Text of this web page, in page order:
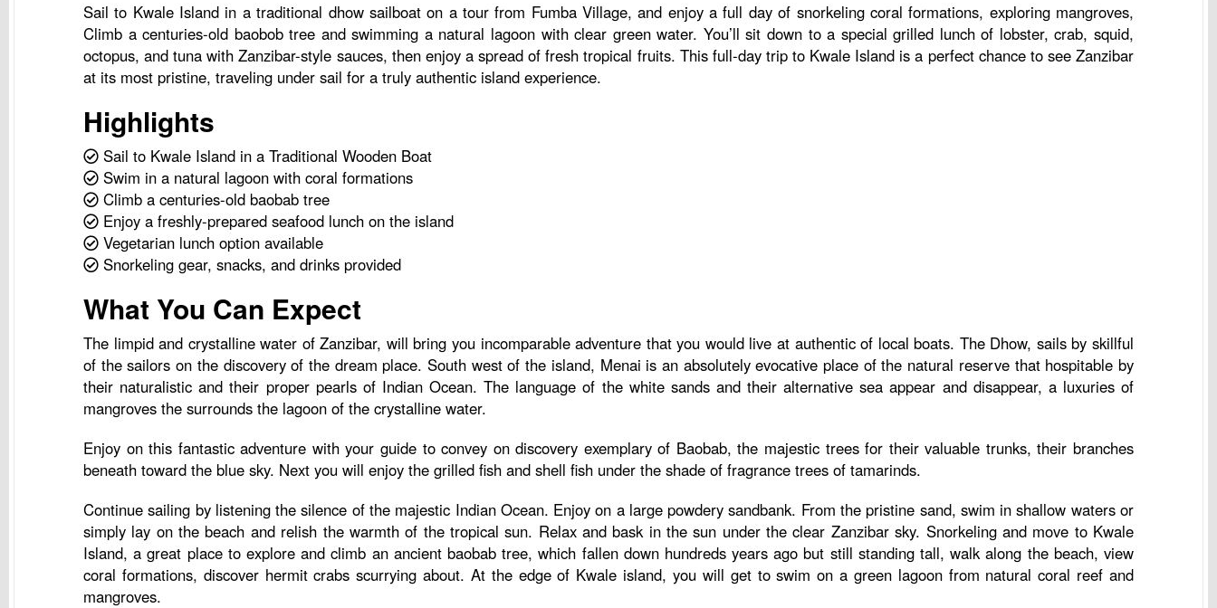
Sail to Kwale Island in a traditional dhow sailboat on a tour from Fumba Village, and enjoy a full day of snorkeling coral formations, exploring mangroves,
Climb a centuries-old baobob tree and swimming a natural lagoon with clear green water. You’ll sit down to a special grilled lunch of lobster, crab, squid,
octopus, and tuna with Zanzibar-style sauces, then enjoy a spread of fresh tropical fruits. This full-day trip to Kwale Island is a perfect chance to see Zanzibar
at its most pristine, traveling under sail for a truly authentic island experience.
Highlights
Sail to Kwale Island in a Traditional Wooden Boat
Swim in a natural lagoon with coral formations
Climb a centuries-old baobab tree
Enjoy a freshly-prepared seafood lunch on the island
Vegetarian lunch option available
Snorkeling gear, snacks, and drinks provided
What You Can Expect
The limpid and crystalline water of Zanzibar, will bring you incomparable adventure that you would live at authentic of local boats. The Dhow, sails by skillful
of the sailors on the discovery of the dream place. South west of the island, Menai is an absolutely evocative place of the natural reserve that hospitable by
their naturalistic and their proper pearls of Indian Ocean. The language of the white sands and their alternative sea appear and disappear, a luxuries of
mangroves the surrounds the lagoon of the crystalline water.
Enjoy on this fantastic adventure with your guide to convey on discovery exemplary of Baobab, the majestic trees for their valuable trunks, their branches
beneath toward the blue sky. Next you will enjoy the grilled fish and shell fish under the shade of fragrance trees of tamarinds.
Continue sailing by listening the silence of the majestic Indian Ocean. Enjoy on a large powdery sandbank. From the pristine sand, swim in shallow waters or
simply lay on the beach and relish the warmth of the tropical sun. Relax and bask in the sun under the clear Zanzibar sky. Snorkeling and move to Kwale
Island, a great place to explore and climb an ancient baobab tree, which fallen down hundreds years ago but still standing tall, walk along the beach, view
coral formations, discover hermit crabs scurrying about. At the edge of Kwale island, you will get to swim on a green lagoon from natural coral reef and
mangroves.